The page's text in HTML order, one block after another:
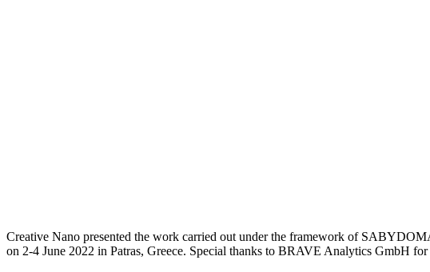
Creative Nano presented the work carried out under the framework of
on 2-4 June 2022 in Patras, Greece. Special thanks to BRAVE Analytics GmbH